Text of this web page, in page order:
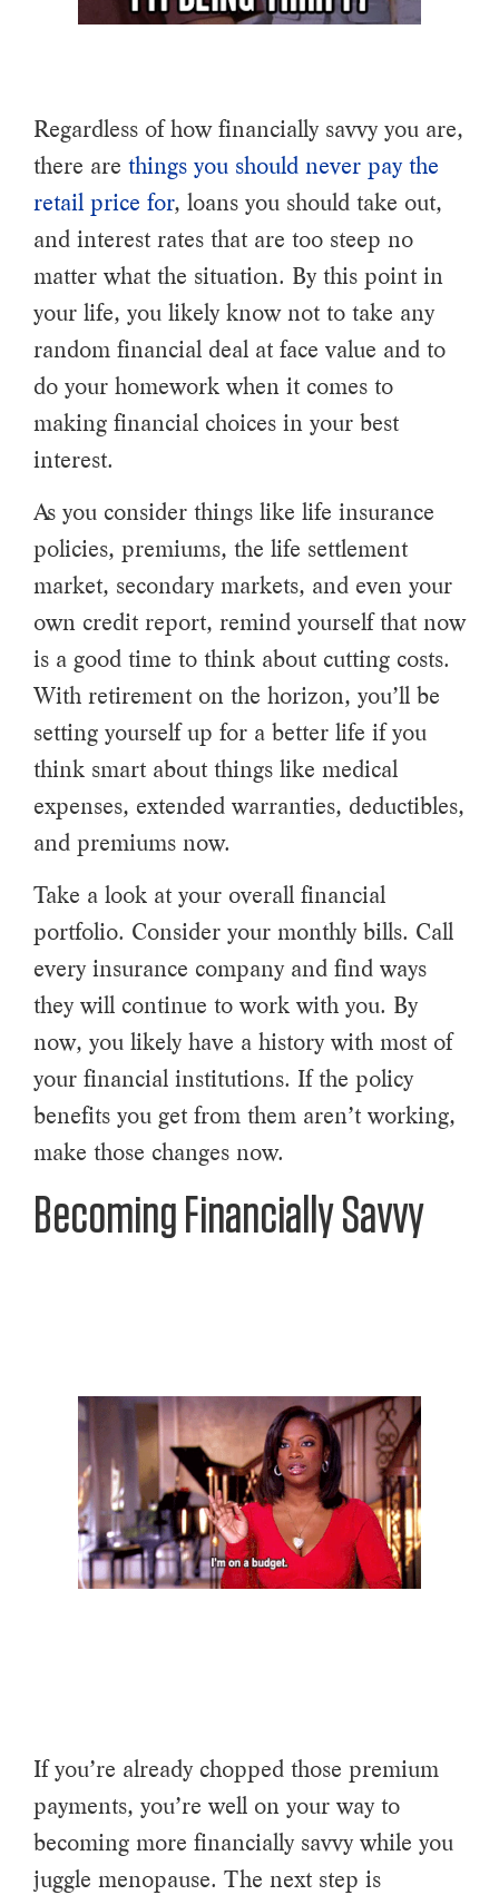
Regardless of how financially savvy you are,
there are things you should never pay the
retail price for, loans you should take out,
and interest rates that are too steep no
matter what the situation. By this point in
your life, you likely know not to take any
random financial deal at face value and to
do your homework when it comes to
making financial choices in your best
interest.
As you consider things like life insurance
policies, premiums, the life settlement
market, secondary markets, and even your
own credit report, remind yourself that now
is a good time to think about cutting costs.
With retirement on the horizon, you’ll be
setting yourself up for a better life if you
think smart about things like medical
expenses, extended warranties, deductibles,
and premiums now.
Take a look at your overall financial
portfolio. Consider your monthly bills. Call
every insurance company and find ways
they will continue to work with you. By
now, you likely have a history with most of
your financial institutions. If the policy
benefits you get from them aren’t working,
make those changes now.
Becoming Financially Savvy
If you’re already chopped those premium
payments, you’re well on your way to
becoming more financially savvy while you
juggle menopause. The next step is